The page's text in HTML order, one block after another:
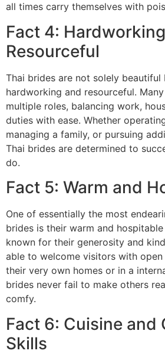
all times carry themselves with
Fact 4:
Resourceful
Thai brides are not solely
hardworking and resourceful.
multiple roles, balancing work,
duties with ease. Whether
managing a family, or pursuing
Thai brides are determined to
do.
Fact 5: Warm and
One of essentially the most
brides is their warm and
known for their generosity and
able to welcome visitors with open
their very own homes or in a
brides never fail to make others
comfy.
Fact 6: Cuisine and
Skills